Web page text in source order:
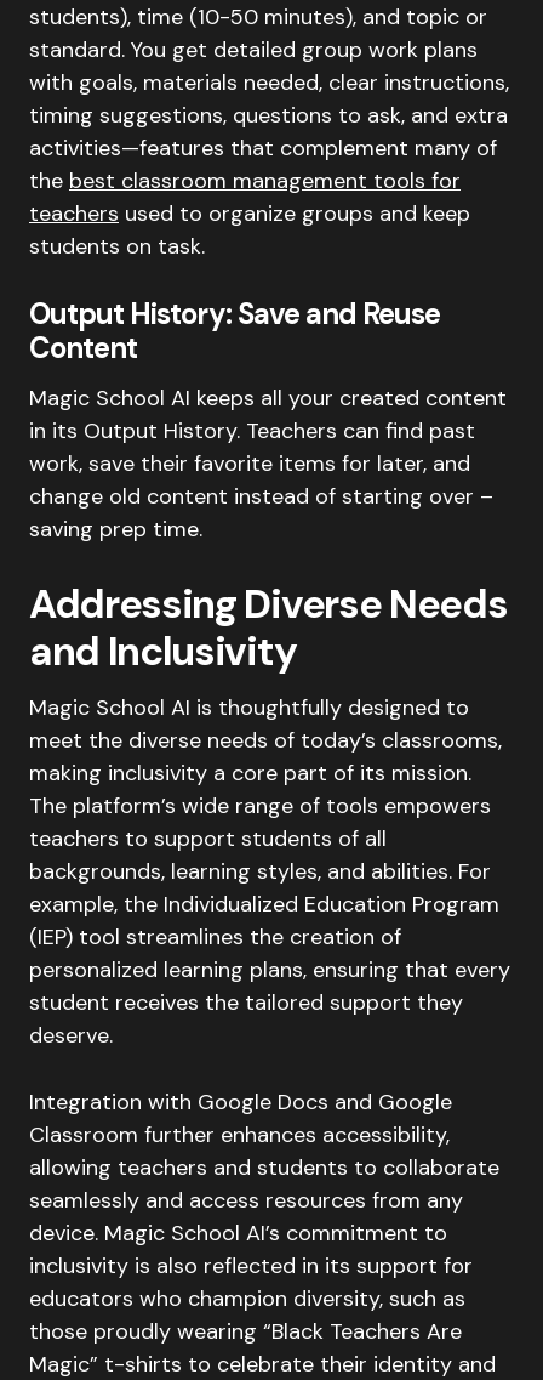
students), time (10-50 minutes), and topic or
standard. You get detailed group work plans
with goals, materials needed, clear instructions,
timing suggestions, questions to ask, and extra
activities—features that complement many of
the best classroom management tools for
teachers used to organize groups and keep
students on task.
Output History: Save and Reuse
Content
Magic School AI keeps all your created content
in its Output History. Teachers can find past
work, save their favorite items for later, and
change old content instead of starting over –
saving prep time.
Addressing Diverse Needs
and Inclusivity
Magic School AI is thoughtfully designed to
meet the diverse needs of today’s classrooms,
making inclusivity a core part of its mission.
The platform’s wide range of tools empowers
teachers to support students of all
backgrounds, learning styles, and abilities. For
example, the Individualized Education Program
(IEP) tool streamlines the creation of
personalized learning plans, ensuring that every
student receives the tailored support they
deserve.
Integration with Google Docs and Google
Classroom further enhances accessibility,
allowing teachers and students to collaborate
seamlessly and access resources from any
device. Magic School AI’s commitment to
inclusivity is also reflected in its support for
educators who champion diversity, such as
those proudly wearing “Black Teachers Are
Magic” t-shirts to celebrate their identity and